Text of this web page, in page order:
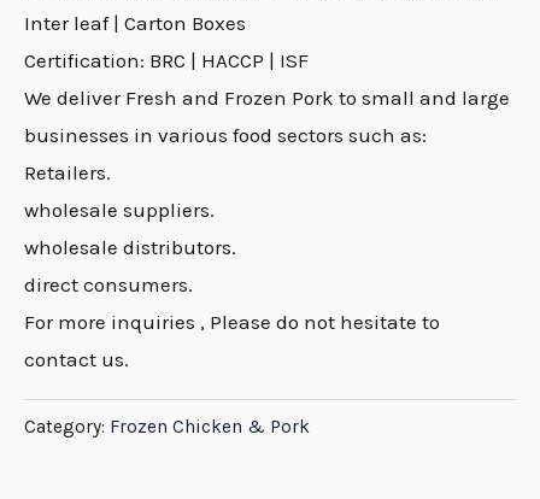
Inter leaf | Carton Boxes
Certification: BRC | HACCP | ISF
We deliver Fresh and Frozen Pork to small and large
businesses in various food sectors such as:
Retailers.
wholesale suppliers.
wholesale distributors.
direct consumers.
For more inquiries , Please do not hesitate to
contact us.
Category: Frozen Chicken & Pork